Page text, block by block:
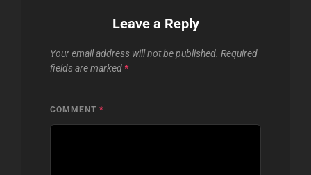
Leave a Reply
Your email address will not be published. Required
fields are marked *
COMMENT *